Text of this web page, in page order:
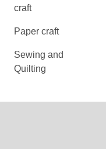
craft
Paper craft
Sewing and
Quilting